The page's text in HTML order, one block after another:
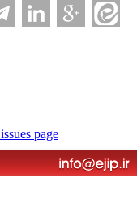
page